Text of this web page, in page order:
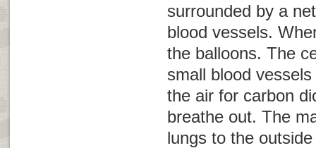
surrounded by a
blood vessels.
the balloons. The
small blood
the air for carbon
breathe out. The
lungs to the